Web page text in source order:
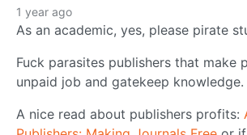
1 year ago
As an academic, yes, please pirate
Fuck parasites publishers that make
unpaid job and gatekeep knowledge.
A nice read about publishers profits: